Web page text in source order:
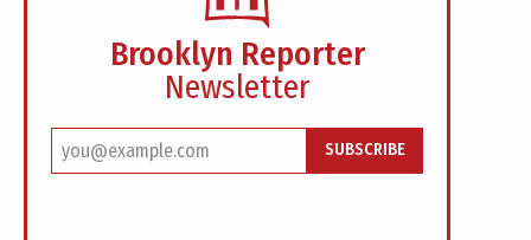
Brooklyn Reporter
Newsletter